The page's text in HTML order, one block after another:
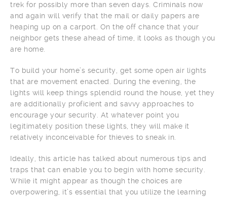
trek for possibly more than seven days. Criminals now
and again will verify that the mail or daily papers are
heaping up on a carport. On the off chance that your
neighbor gets these ahead of time, it looks as though you
are home.
To build your home’s security, get some open air lights
that are movement enacted. During the evening, the
lights will keep things splendid round the house, yet they
are additionally proficient and savvy approaches to
encourage your security. At whatever point you
legitimately position these lights, they will make it
relatively inconceivable for thieves to sneak in.
Ideally, this article has talked about numerous tips and
traps that can enable you to begin with home security.
While it might appear as though the choices are
overpowering, it’s essential that you utilize the learning